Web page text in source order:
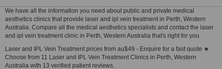
We have all the information you need about public and private medical
aesthetics clinics that provide laser and ipl vein treatment in Perth, Western
Australia. Compare all the medical aesthetics specialists and contact the laser
and ipl vein treatment clinic in Perth, Western Australia that's right for you.
Laser and IPL Vein Treatment prices from au$49 - Enquire for a fast quote ★
Choose from 11 Laser and IPL Vein Treatment Clinics in Perth, Western
Australia with 13 verified patient reviews.